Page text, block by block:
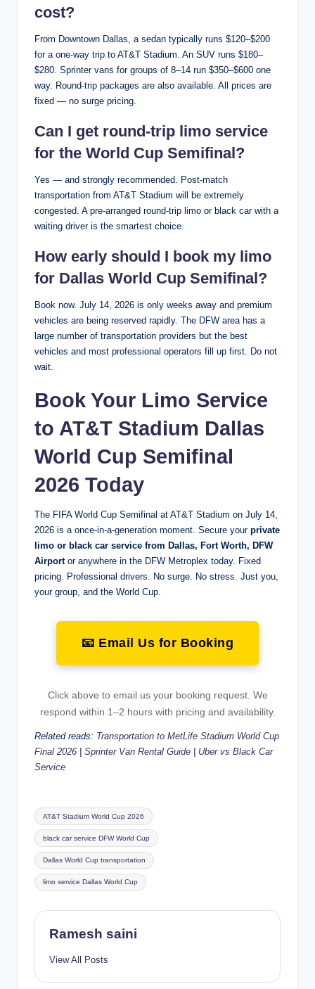
cost?
From Downtown Dallas, a sedan typically runs $120–$200
for a one-way trip to AT&T Stadium. An SUV runs $180–
$280. Sprinter vans for groups of 8–14 run $350–$600 one
way. Round-trip packages are also available. All prices are
fixed — no surge pricing.
Can I get round-trip limo service
for the World Cup Semifinal?
Yes — and strongly recommended. Post-match
transportation from AT&T Stadium will be extremely
congested. A pre-arranged round-trip limo or black car with a
waiting driver is the smartest choice.
How early should I book my limo
for Dallas World Cup Semifinal?
Book now. July 14, 2026 is only weeks away and premium
vehicles are being reserved rapidly. The DFW area has a
large number of transportation providers but the best
vehicles and most professional operators fill up first. Do not
wait.
Book Your Limo Service
to AT&T Stadium Dallas
World Cup Semifinal
2026 Today
The FIFA World Cup Semifinal at AT&T Stadium on July 14,
2026 is a once-in-a-generation moment. Secure your private
limo or black car service from Dallas, Fort Worth, DFW
Airportor anywhere in the DFW Metroplex today. Fixed
pricing. Professional drivers. No surge. No stress. Just you,
your group, and the World Cup.
📧 Email Us for Booking
Click above to email us your booking request. We
respond within 1–2 hours with pricing and availability.
Related reads: Transportation to MetLife Stadium World Cup
Final 2026
Sprinter Van Rental Guide
Uber vs Black Car
Service
Tags:
AT&T Stadium World Cup 2026
black car service DFW World Cup
Dallas World Cup transportation
limo service Dallas World Cup
Ramesh saini
View All Posts